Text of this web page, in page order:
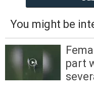
You might be
part